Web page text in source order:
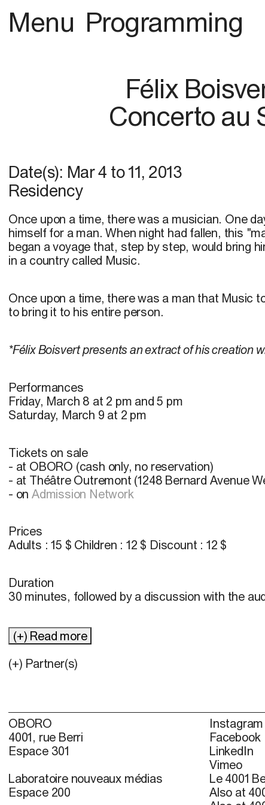
Menu Programming
Félix
Concerto au
Date(s): Mar 4 to11, 2013
Residency
Once upon a time, there was a musician. One
himself for a man. When night had fallen, this
began a voyage that, step by step, would bring
in a country called Music.
Once upon a time, there was a man that Music
to bring it to his entire person.
*Félix Boisvert presents an extract of his creation
Performances
Friday, March 8 at 2 pm and 5 pm
Saturday, March 9 at 2 pm
Tickets on sale
- at OBORO (cash only, no reservation)
- at Théâtre Outremont (1248 Bernard Avenue
- on Admission Network
Prices
Adults : 15 $ Children : 12 $ Discount : 12 $
Duration
30 minutes, followed by a discussion with the
(+) Read more
(+) Partner(s)
OBORO
4001, rue Berri
Espace 301
Laboratoire nouveaux médias
Espace 200
Instagram
Facebook
LinkedIn
Vimeo
Le 4001
Also at